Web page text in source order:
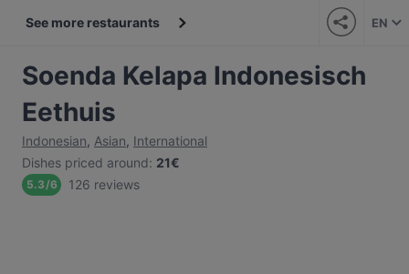
See more restaurants EN
Soenda Kelapa Indonesisch
Eethuis
Indonesian, Asian, International
Dishes priced around: 21€
5.3/6 126 reviews